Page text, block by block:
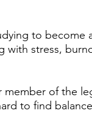
to become
with stress,
of the
to find